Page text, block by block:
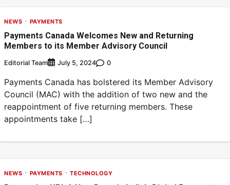
NEWS PAYMENTS
Payments Canada Welcomes New and Returning
Members to its Member Advisory Council
Editorial Team July 5, 2024 0
Payments Canada has bolstered its Member Advisory
Council (MAC) with the addition of two new and the
reappointment of five returning members. These
appointments take […]
NEWS PAYMENTS TECHNOLOGY